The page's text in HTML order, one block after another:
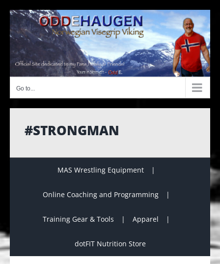
content
Go to...
#STRONGMAN
MAS Wrestling Equipment
Online Coaching and Programming
Training Gear & Tools Apparel
dotFIT Nutrition Store